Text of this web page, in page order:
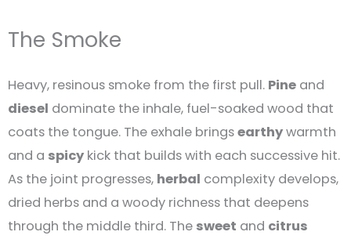
The Smoke
Heavy, resinous smoke from the first pull. Pine and
diesel dominate the inhale, fuel-soaked wood that
coats the tongue. The exhale bringsearthywarmth
and a spicy kick that builds with each successive hit.
As the joint progresses, herbal complexity develops,
dried herbs and a woody richness that deepens
through the middle third. The sweet and citrus